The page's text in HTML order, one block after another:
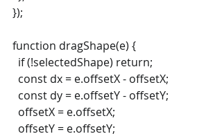
});
function dragShape(e) {
  if (!selectedShape) return;
  const dx = e.offsetX - offsetX;
  const dy = e.offsetY - offsetY;
  offsetX = e.offsetX;
  offsetY = e.offsetY;